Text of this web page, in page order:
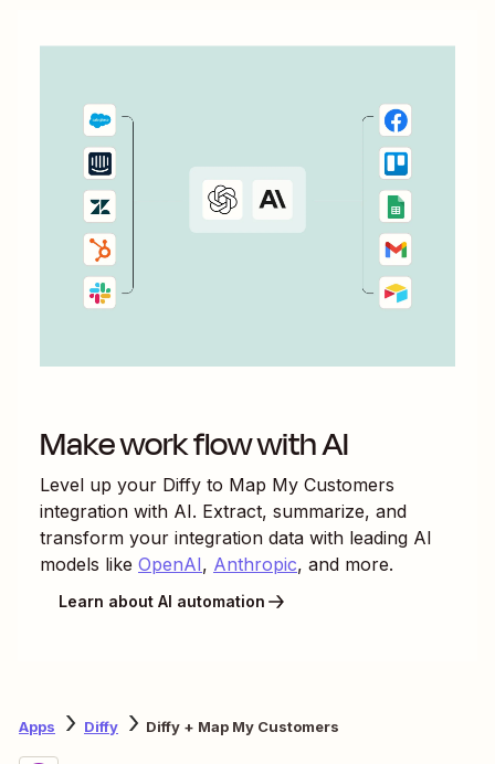
Make work flow with AI
Level up your Diffy to Map My Customers
integration with AI. Extract, summarize, and
transform your integration data with leading AI
models like OpenAI, Anthropic, and more.
Learn about AI automation
Apps Diffy Diffy + Map My Customers